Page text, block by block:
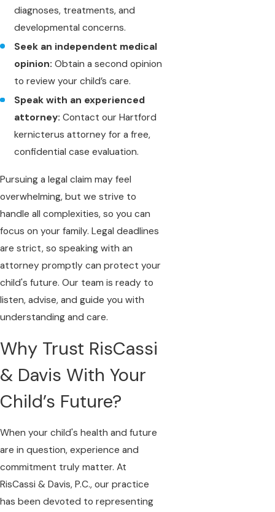
diagnoses, treatments, and
developmental concerns.
Seek an independent medical
opinion: Obtain a second opinion
to review your child’s care.
Speak with an experienced
attorney: Contact our Hartford
kernicterus attorney for a free,
confidential case evaluation.
Pursuing a legal claim may feel
overwhelming, but we strive to
handle all complexities, so you can
focus on your family. Legal deadlines
are strict, so speaking with an
attorney promptly can protect your
child's future. Our team is ready to
listen, advise, and guide you with
understanding and care.
Why Trust RisCassi
& Davis With Your
Child’s Future?
When your child's health and future
are in question, experience and
commitment truly matter. At
RisCassi & Davis, P.C., our practice
has been devoted to representing